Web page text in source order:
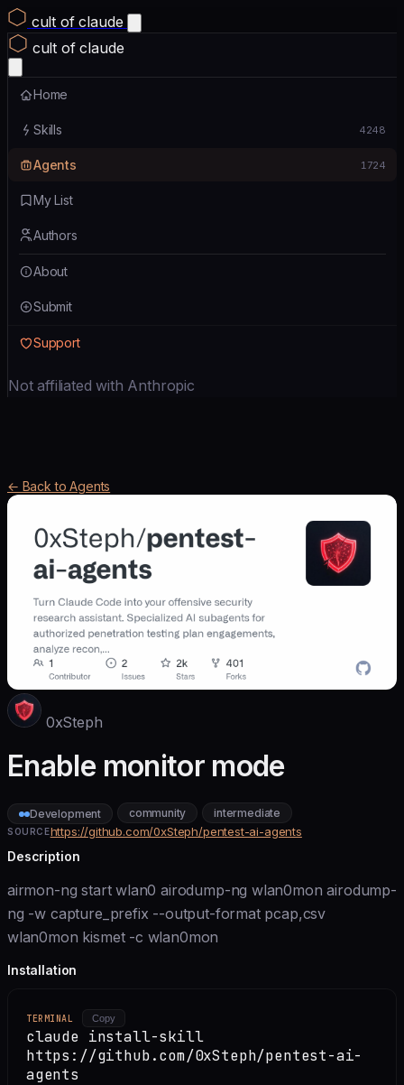
cult of claude
cult of claude
Home
Skills 4248
Agents 1724
My List
Authors
About
Submit
Support
Not affiliated with Anthropic
← Back to Agents
0xSteph
Enable monitor mode
Development community intermediate
SOURCEhttps://github.com/0xSteph/pentest-ai-agents
Description
airmon-ng start wlan0 airodump-ng wlan0mon airodump-
ng -w capture_prefix --output-format pcap,csv
wlan0mon kismet -c wlan0mon
Installation
TERMINAL Copy
claude install-skill
https://github.com/0xSteph/pentest-ai-
agents